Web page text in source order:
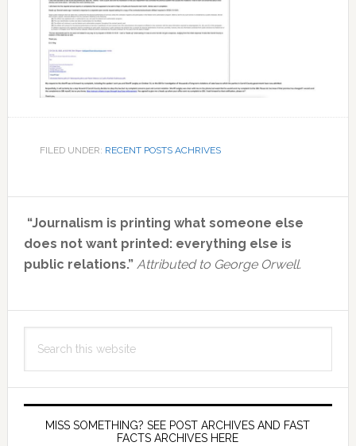
FILED UNDER: RECENT POSTS ACHRIVES
Primary
Sidebar
“Journalism is printing what someone else
does not want printed: everything else is
public relations.” Attributed to George Orwell.
this
MISS SOMETHING? SEE POST ARCHIVES AND FAST
FACTS ARCHIVES HERE